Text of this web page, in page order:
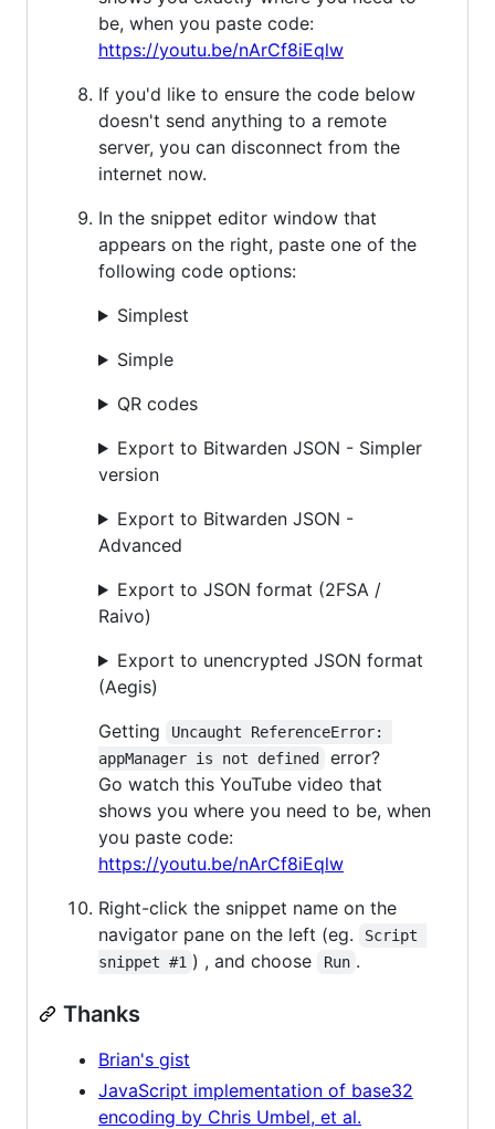
be, when you paste code:
https://youtu.be/nArCf8iEqlw
If you'd like to ensure the code below
doesn't send anything to a remote
server, you can disconnect from the
internet now.
In the snippet editor window that
appears on the right, paste one of the
following code options:
Simplest
Simple
QR codes
Export to Bitwarden JSON - Simpler
version
Export to Bitwarden JSON -
Advanced
Export to JSON format (2FSA /
Raivo)
Export to unencrypted JSON format
(Aegis)
Getting
Uncaught ReferenceError:
appManager is not defined
error?
Go watch this YouTube video that
shows you where you need to be, when
you paste code:
https://youtu.be/nArCf8iEqlw
Right-click the snippet name on the
navigator pane on the left (eg.
Script
snippet #1 ) , and choose Run .
Thanks
Brian's gist
JavaScript implementation of base32
encoding by Chris Umbel, et al.